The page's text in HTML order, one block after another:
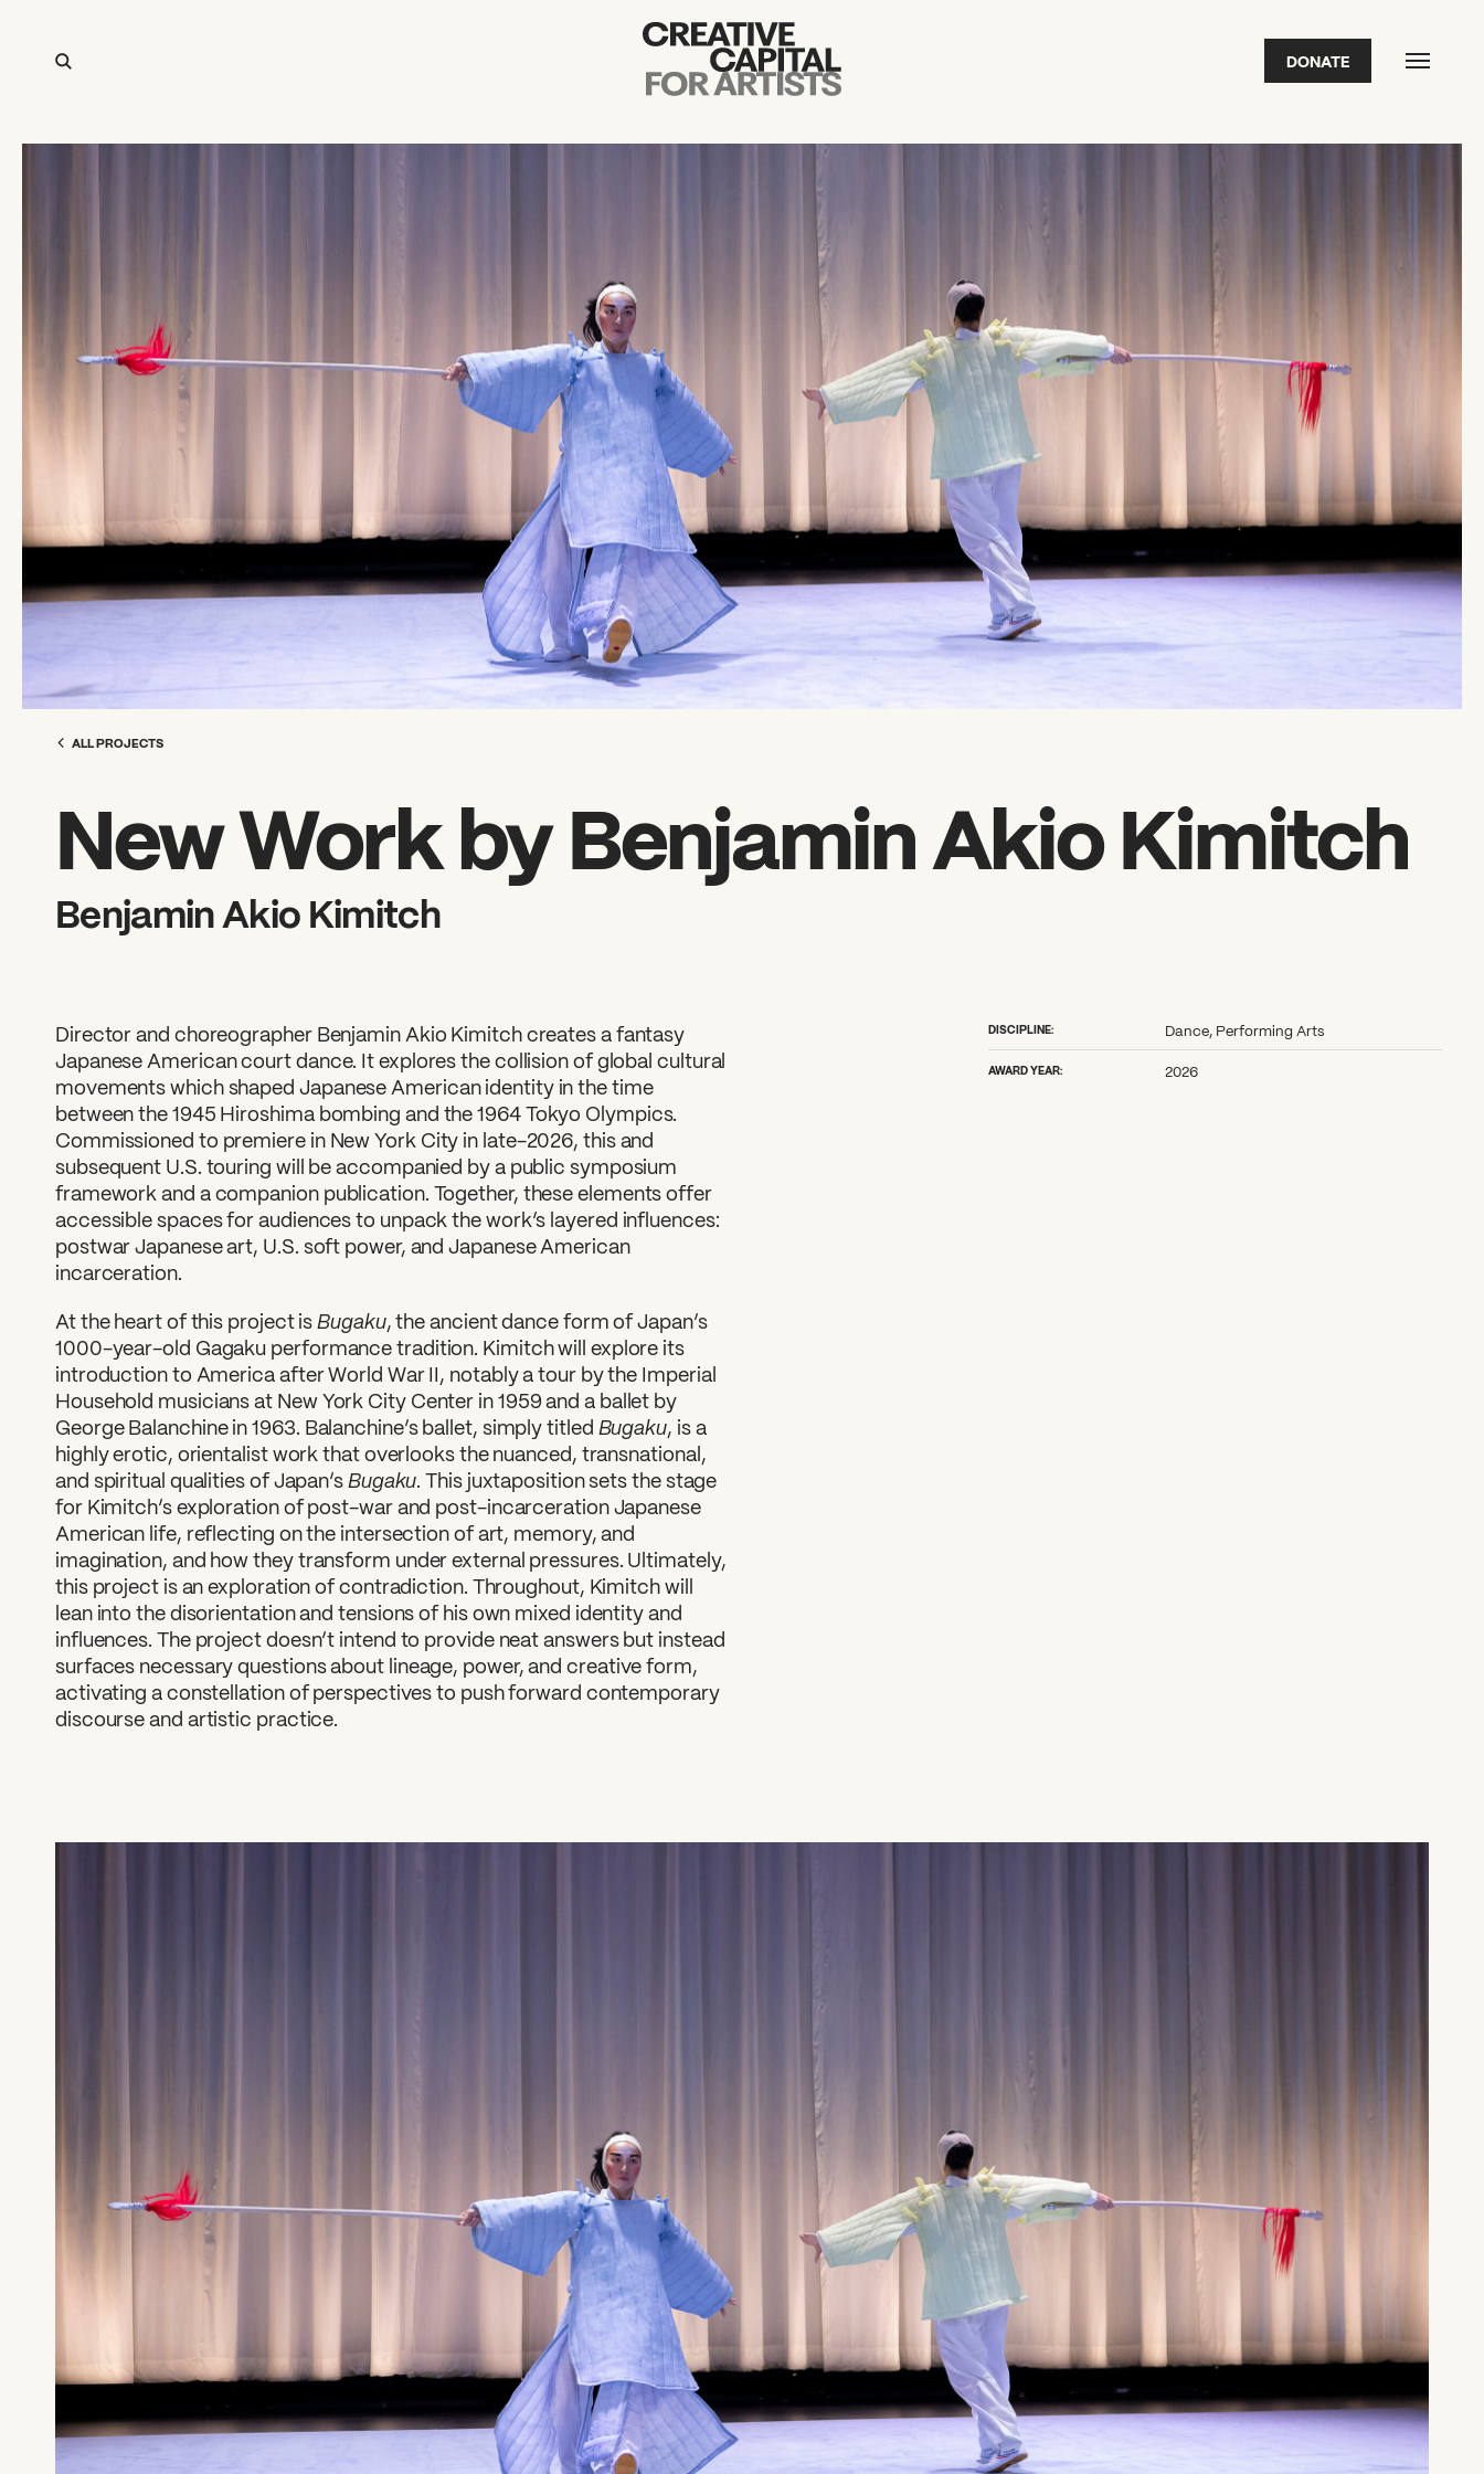
DONATE
Artist Grants
Events
News
Mission
Board & Staff
Support
2026 State of the Art Prize
Awardee Index
ALL PROJECTS
New Work by Benjamin Akio Kimitch
Benjamin Akio Kimitch
Director and choreographer Benjamin Akio Kimitch creates a fantasy
Japanese American court dance. It explores the collision of global cultural
movements which shaped Japanese American identity in the time
between the 1945 Hiroshima bombing and the 1964 Tokyo Olympics.
Commissioned to premiere in New York City in late-2026, this and
subsequent U.S. touring will be accompanied by a public symposium
framework and a companion publication. Together, these elements offer
accessible spaces for audiences to unpack the work’s layered influences:
postwar Japanese art, U.S. soft power, and Japanese American
incarceration.
At the heart of this project is Bugaku, the ancient dance form of Japan’s
1000-year-old Gagaku performance tradition. Kimitch will explore its
introduction to America after World War II, notably a tour by the Imperial
Household musicians at New York City Center in 1959 and a ballet by
George Balanchine in 1963. Balanchine’s ballet, simply titled Bugaku, is a
highly erotic, orientalist work that overlooks the nuanced, transnational,
and spiritual qualities of Japan’s Bugaku . This juxtaposition sets the stage
for Kimitch’s exploration of post-war and post-incarceration Japanese
American life, reflecting on the intersection of art, memory, and
imagination, and how they transform under external pressures. Ultimately,
this project is an exploration of contradiction. Throughout, Kimitch will
lean into the disorientation and tensions of his own mixed identity and
influences. The project doesn’t intend to provide neat answers but instead
surfaces necessary questions about lineage, power, and creative form,
activating a constellation of perspectives to push forward contemporary
discourse and artistic practice.
DISCIPLINE: Dance, Performing Arts
AWARD YEAR: 2026